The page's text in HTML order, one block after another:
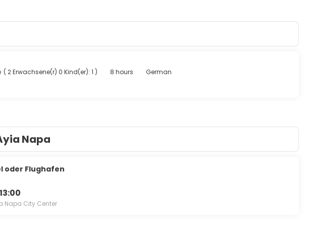
( 2 Erwachsene(r) 0 Kind(er): 1 ) 8 hours
German
Napa
oder Flughafen
13:00
Napa City Center